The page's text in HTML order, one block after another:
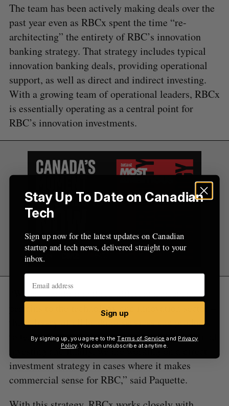
The team has been actively making deals over the
past year even as RBCx spent the time “re-
architecting” the entirety of RBC’s innovation
banking strategy. That strategy includes typical
innovation banking deals, providing operational
support, as well as direct and indirect investing.
With a growing team of operational leaders, RBCx
is essentially operating as a central point for
RBC’s innovation investments.
“We are combining three different aspects as it
pertains to the technology and innovation sector –
the delivery of all banking services and products
to technology and innovation companies, VC fund
investing and finally, we are working on a direct
investment strategy in cases where it makes
commercial sense for RBC,” said Paquette.
o
:
Stay Up To Date on Canadian
Tech
Sign up now for the latest updates on Canadian
startup and tech news, delivered straight to your
inbox.
Sign up
By signing up, you agree to theTerms of Service and Privacy
Policy. You can unsubscribe at anytime.